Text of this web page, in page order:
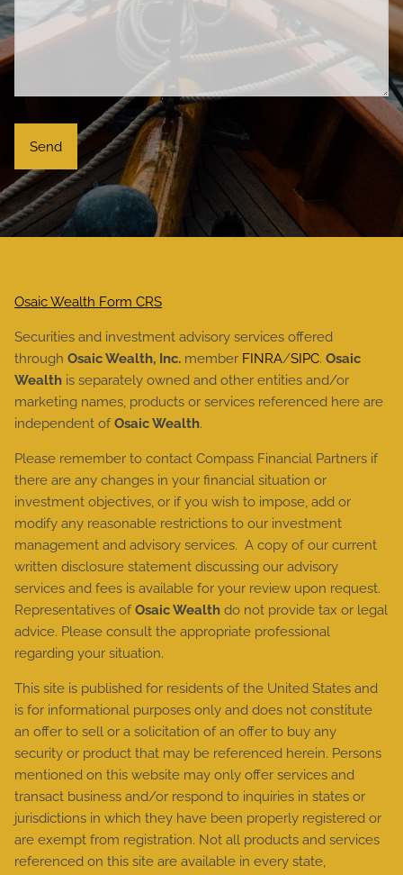
Osaic Wealth Form CRS
Securities and investment advisory services offered
throughOsaic Wealth, Inc. member FINRA/SIPC.Osaic
Wealth is separately owned and other entities and/or
marketing names, products or services referenced here are
independent ofOsaic Wealth.
Please remember to contact Compass Financial Partners if
there are any changes in your financial situation or
investment objectives, or if you wish to impose, add or
modify any reasonable restrictions to our investment
management and advisory services. A copy of our current
written disclosure statement discussing our advisory
services and fees is available for your review upon request.
Representatives ofOsaic Wealth do not provide tax or legal
advice. Please consult the appropriate professional
regarding your situation.
This site is published for residents of the United States and
is for informational purposes only and does not constitute
an offer to sell or a solicitation of an offer to buy any
security or product that may be referenced herein. Persons
mentioned on this website may only offer services and
transact business and/or respond to inquiries in states or
jurisdictions in which they have been properly registered or
are exempt from registration. Not all products and services
referenced on this site are available in every state,